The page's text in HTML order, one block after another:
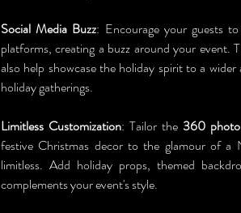
Social Media Buzz: Encourage your guests
platforms, creating a buzz around your event.
also help showcase the holiday spirit to a
holiday gatherings.
Limitless Customization: Tailor the 360
festive Christmas decor to the glamour of a
limitless. Add holiday props, themed
complements your event's style.